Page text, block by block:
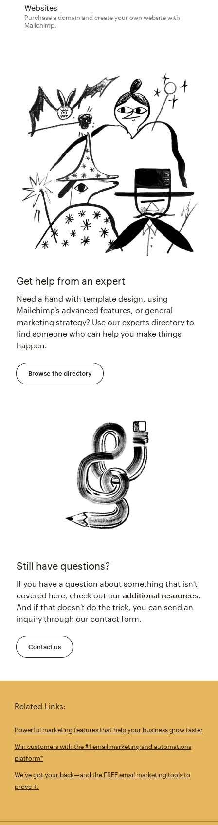
Websites
Purchase a domain and create your own website with
Mailchimp.
Get help from an expert
Need a hand with template design, using
Mailchimp's advanced features, or general
marketing strategy? Use our experts directory to
find someone who can help you make things
happen.
Browse the directory
Still have questions?
If you have a question about something that isn't
covered here, check out our additional resources.
And if that doesn't do the trick, you can send an
inquiry through our contact form.
Contact us
Related Links:
Powerful marketing features that help your business grow faster
Win customers with the #1 email marketing and automations
platform*
We’ve got your back—and the FREE email marketing tools to
prove it.